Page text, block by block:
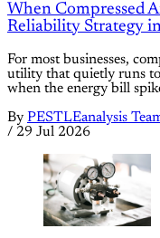
When Compressed
Reliability Strategy
For most businesses,
utility that quietly runs
when the energy bill
By PESTLEanalysis
/ 29 Jul 2026